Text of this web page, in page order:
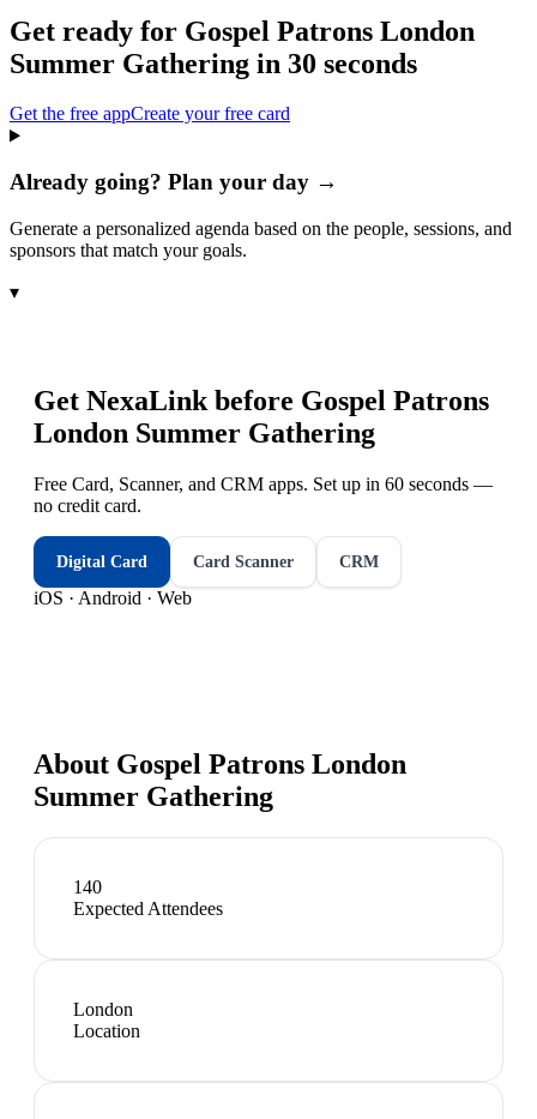
Get ready for Gospel Patrons London
Summer Gathering in 30 seconds
Get the free appCreate your free card
Already going? Plan your day →
Generate a personalized agenda based on the people, sessions, and
sponsors that match your goals.
▾
Get NexaLink before Gospel Patrons
London Summer Gathering
Free Card, Scanner, and CRM apps. Set up in 60 seconds —
no credit card.
Digital Card Card Scanner CRM
iOS · Android · Web
About Gospel Patrons London
Summer Gathering
140
Expected Attendees
London
Location